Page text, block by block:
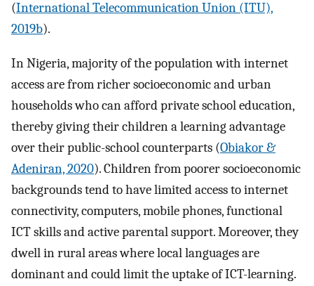
(International Telecommunication Union (ITU),
2019b).
In Nigeria, majority of the population with internet
access are from richer socioeconomic and urban
households who can afford private school education,
thereby giving their children a learning advantage
over their public-school counterparts (Obiakor &
Adeniran, 2020). Children from poorer socioeconomic
backgrounds tend to have limited access to internet
connectivity, computers, mobile phones, functional
ICT skills and active parental support. Moreover, they
dwell in rural areas where local languages are
dominant and could limit the uptake of ICT-learning.